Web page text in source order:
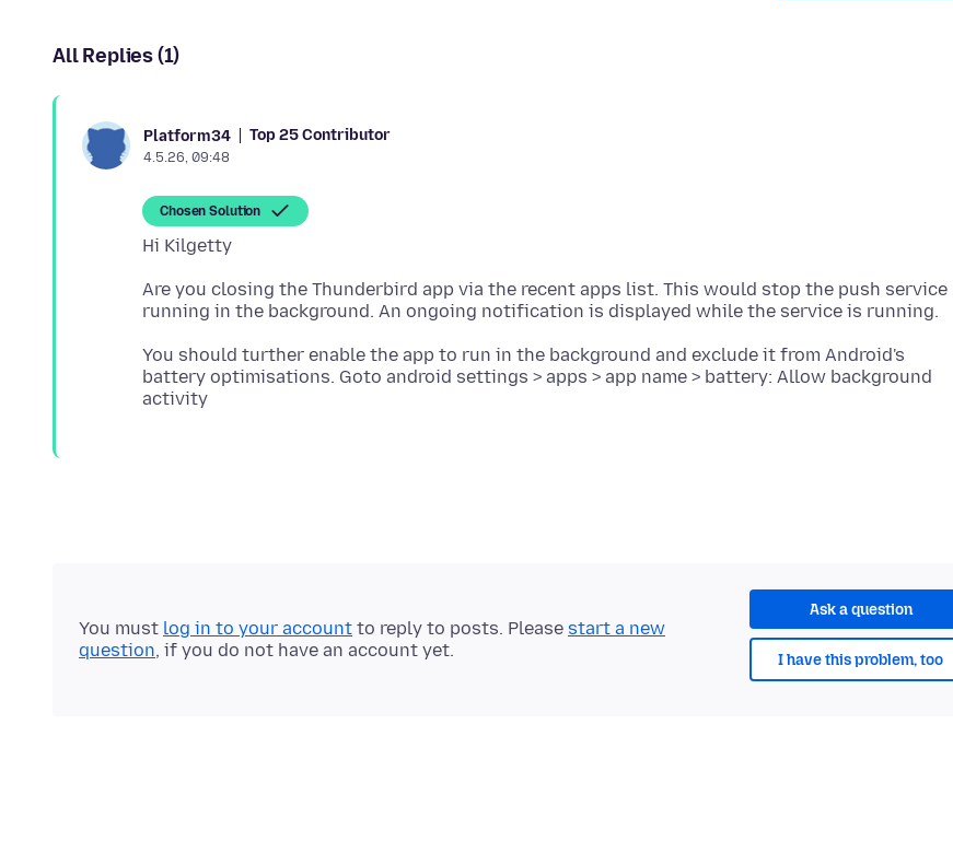
All Replies (1)
Platform34 Top 25 Contributor
4.5.26, 09:48
Chosen Solution
Are you closing the Thunderbird app via the recent apps list. This would stop the push service
You should turther enable the app to run in the background and exclude it from Android's
battery optimisations. Goto android settings > apps > app name > battery: Allow background
Ask a question
I have this problem, too
You must log in to your account to reply to posts. Please start a new
question, if you do not have an account yet.